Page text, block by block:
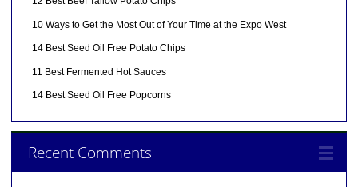
10 Ways to Get the Most Out of Your Time at the Expo West
14 Best Seed Oil Free Potato Chips
11 Best Fermented Hot Sauces
14 Best Seed Oil Free Popcorns
Recent Comments